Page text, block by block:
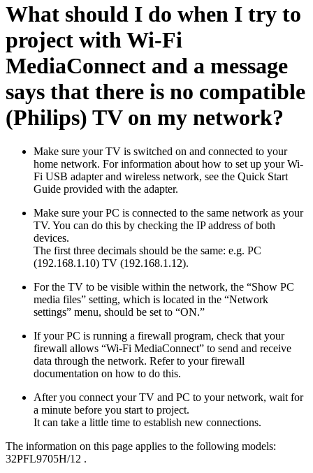
What should I do when I try to
project with Wi-Fi
MediaConnect and a message
says that there is no compatible
(Philips) TV on my network?
Make sure your TV is switched on and connected to your
home network. For information about how to set up your Wi-
Fi USB adapter and wireless network, see the Quick Start
Guide provided with the adapter.
Make sure your PC is connected to the same network as your
TV. You can do this by checking the IP address of both
devices.
The first three decimals should be the same: e.g. PC
(192.168.1.10) TV (192.168.1.12).
For the TV to be visible within the network, the “Show PC
media files” setting, which is located in the “Network
settings” menu, should be set to “ON.”
If your PC is running a firewall program, check that your
firewall allows “Wi-Fi MediaConnect” to send and receive
data through the network. Refer to your firewall
documentation on how to do this.
After you connect your TV and PC to your network, wait for
a minute before you start to project.
It can take a little time to establish new connections.
The information on this page applies to the following models:
32PFL9705H/12 .